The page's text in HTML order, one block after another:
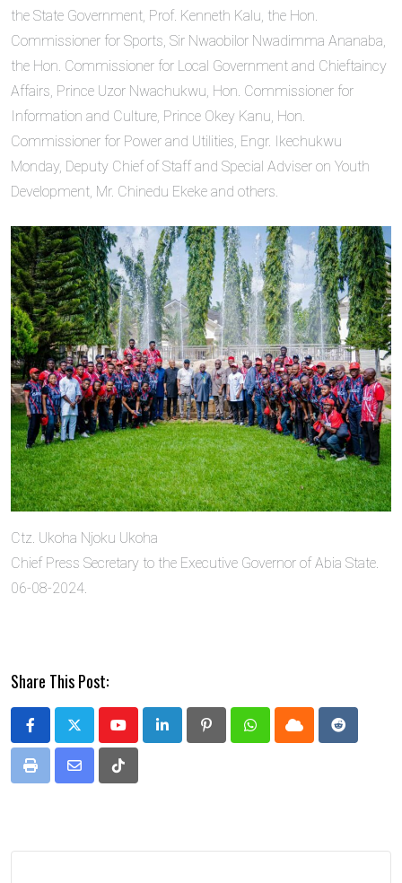
the State Government, Prof. Kenneth Kalu, the Hon.
Commissioner for Sports, Sir Nwaobilor Nwadimma Ananaba,
the Hon. Commissioner for Local Government and Chieftaincy
Affairs, Prince Uzor Nwachukwu, Hon. Commissioner for
Information and Culture, Prince Okey Kanu, Hon.
Commissioner for Power and Utilities, Engr. Ikechukwu
Monday, Deputy Chief of Staff and Special Adviser on Youth
Development, Mr. Chinedu Ekeke and others.
Ctz. Ukoha Njoku Ukoha
Chief Press Secretary to the Executive Governor of Abia State.
06-08-2024.
Share This Post:
YoutubeLinkedIn PinterestWhatsappCloud Reddit
Print
Share
Tiktok